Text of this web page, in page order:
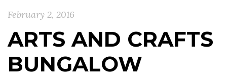
February 2, 2016
ARTS AND CRAFTS
BUNGALOW